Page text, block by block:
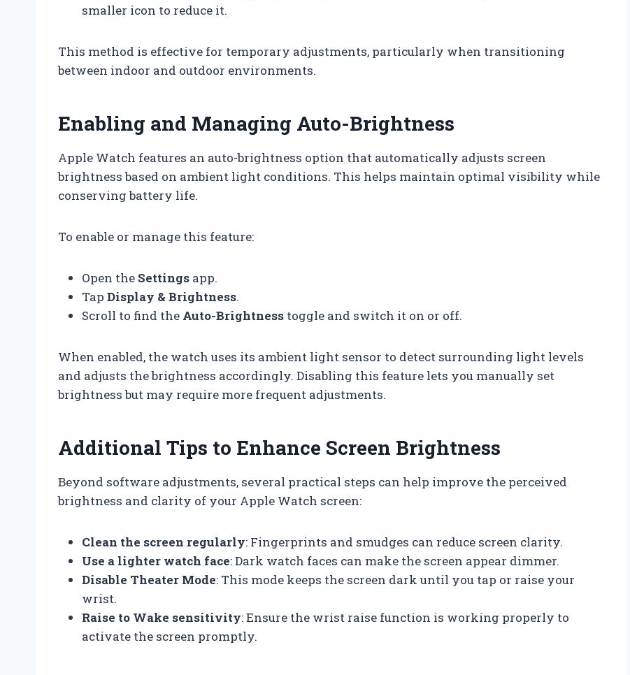
smaller icon to reduce it.
This method is effective for temporary adjustments, particularly when transitioning
between indoor and outdoor environments.
Enabling and Managing Auto-Brightness
Apple Watch features an auto-brightness option that automatically adjusts screen
brightness based on ambient light conditions. This helps maintain optimal visibility while
conserving battery life.
To enable or manage this feature:
Open the Settings app.
Tap Display & Brightness.
Scroll to find the Auto-Brightness toggle and switch it on or off.
When enabled, the watch uses its ambient light sensor to detect surrounding light levels
and adjusts the brightness accordingly. Disabling this feature lets you manually set
brightness but may require more frequent adjustments.
Additional Tips to Enhance Screen Brightness
Beyond software adjustments, several practical steps can help improve the perceived
brightness and clarity of your Apple Watch screen:
Clean the screen regularly: Fingerprints and smudges can reduce screen clarity.
Use a lighter watch face: Dark watch faces can make the screen appear dimmer.
Disable Theater Mode: This mode keeps the screen dark until you tap or raise your
wrist.
Raise to Wake sensitivity: Ensure the wrist raise function is working properly to
activate the screen promptly.